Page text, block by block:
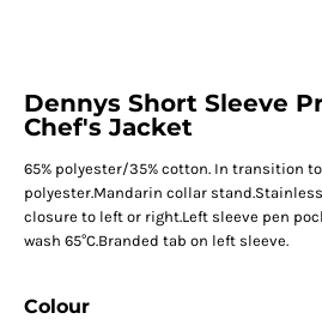
Dennys Short Sleeve
Chef's Jacket
65% polyester/35% cotton. In transition
polyester.Mandarin collar
closure to left or right.Left sleeve pen
wash 65°C.Branded tab on left sleeve.
Colour